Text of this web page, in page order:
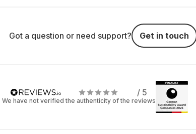
Got a question or need support? Get in touch
/ 5
We have not verified the authenticity of the reviews